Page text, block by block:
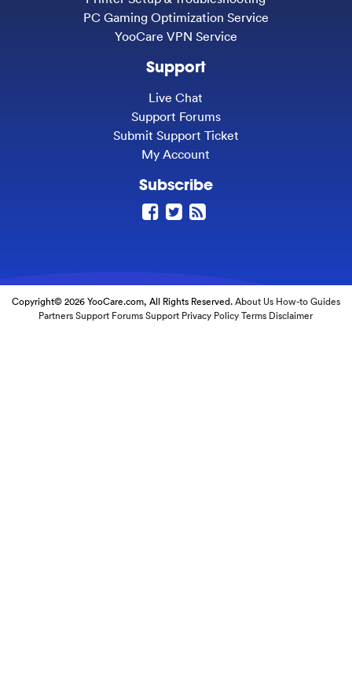
PC Gaming Optimization Service
YooCare VPN Service
Support
Live Chat
Support Forums
Submit Support Ticket
My Account
Subscribe
Copyright© 2026 YooCare.com, All Rights Reserved.About Us How-to Guides
Partners Support Forums Support Privacy Policy Terms Disclaimer